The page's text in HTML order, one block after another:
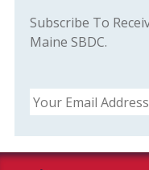
Subscribe To
Maine SBDC.
Email